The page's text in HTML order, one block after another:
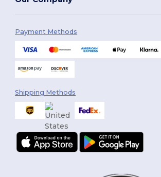
Payment Methods
Shipping Methods